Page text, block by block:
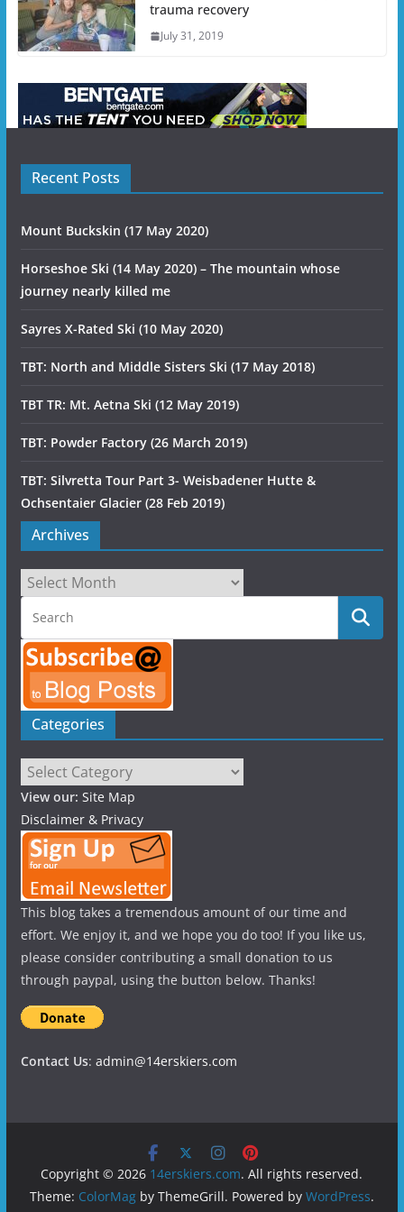
trauma recovery
July 31, 2019
Recent Posts
Mount Buckskin (17 May 2020)
Horseshoe Ski (14 May 2020) – The mountain whose
journey nearly killed me
Sayres X-Rated Ski (10 May 2020)
TBT: North and Middle Sisters Ski (17 May 2018)
TBT TR: Mt. Aetna Ski (12 May 2019)
TBT: Powder Factory (26 March 2019)
TBT: Silvretta Tour Part 3- Weisbadener Hutte &
Ochsentaier Glacier (28 Feb 2019)
Archives
Archives
Categories
Categories
View our: Site Map
Disclaimer & Privacy
This blog takes a tremendous amount of our time and
effort. We enjoy it, and we hope you do too! If you like us,
please consider contributing a small donation to us
through paypal, using the button below. Thanks!
Contact Us: admin@14erskiers.com
Copyright © 2026 14erskiers.com. All rights reserved.
Theme: ColorMagby ThemeGrill. Powered by WordPress.